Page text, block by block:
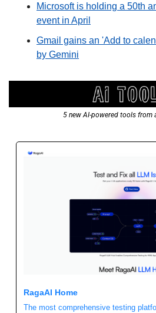
Microsoft is holding a 50th
event in April
Gmail gains an 'Add to
by Gemini
5 new AI-powered tools from
RagaAI Home
The most comprehensive testing